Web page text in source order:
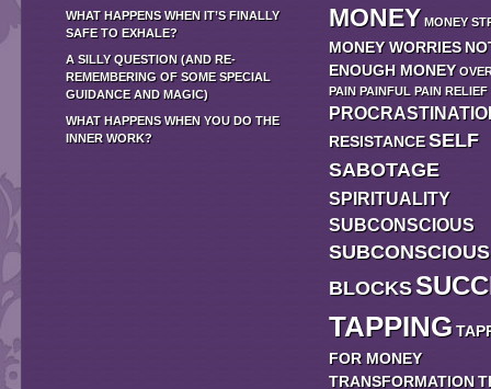
WHAT HAPPENS WHEN IT’S FINALLY
SAFE TO EXHALE?
A SILLY QUESTION (AND RE-
REMEMBERING OF SOME SPECIAL
GUIDANCE AND MAGIC)
WHAT HAPPENS WHEN YOU DO THE
INNER WORK?
MONEY MONEY
MONEY WORRIES
ENOUGH MONEY
PAIN PAINFUL PAIN RELIEF
RESISTANCESELF
SABOTAGE
SPIRITUALITY
SUBCONSCIOUS
SUBCONSCIOUS
BLOCKS
TAPPING
FOR MONEY
TRANSFORMATION